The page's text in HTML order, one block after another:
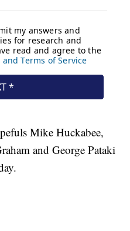
Mike Huckabee,
and George Pataki